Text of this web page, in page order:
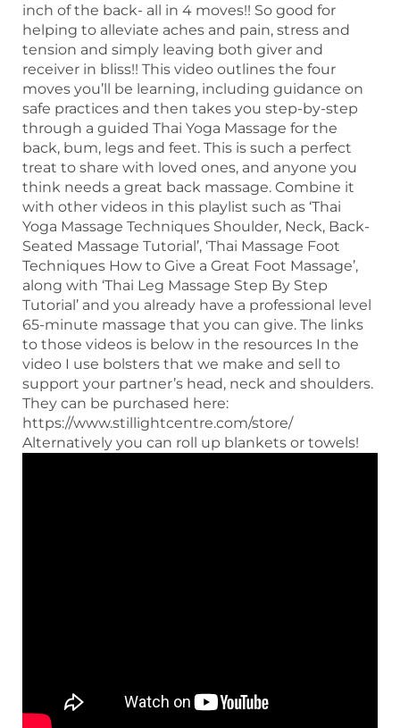
inch of the back- all in 4 moves!! So good for
helping to alleviate aches and pain, stress and
tension and simply leaving both giver and
receiver in bliss!! This video outlines the four
moves you’ll be learning, including guidance on
safe practices and then takes you step-by-step
through a guided Thai Yoga Massage for the
back, bum, legs and feet. This is such a perfect
treat to share with loved ones, and anyone you
think needs a great back massage. Combine it
with other videos in this playlist such as ‘Thai
Yoga Massage Techniques Shoulder, Neck, Back-
Seated Massage Tutorial’, ‘Thai Massage Foot
Techniques How to Give a Great Foot Massage’,
along with ‘Thai Leg Massage Step By Step
Tutorial’ and you already have a professional level
65-minute massage that you can give. The links
to those videos is below in the resources In the
video I use bolsters that we make and sell to
support your partner’s head, neck and shoulders.
They can be purchased here:
https://www.stillightcentre.com/store/
Alternatively you can roll up blankets or towels!